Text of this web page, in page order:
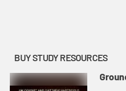
BUY STUDY RESOURCES